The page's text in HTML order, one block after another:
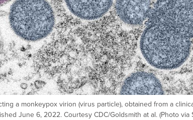
a monkeypox virion (virus particle), obtained from a
June 6, 2022. Courtesy CDC/Goldsmith at al. (Photo via